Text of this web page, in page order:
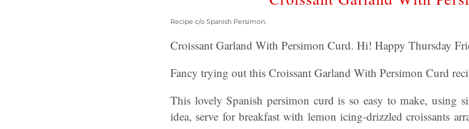
Recipe c/o Spanish Persimon.
Croissant Garland With Persimon Curd. Hi! Happy Thursday
Fancy trying out this Croissant Garland With Persimon Curd
This lovely Spanish persimon curd is so easy to make, using
idea, serve for breakfast with lemon icing-drizzled croissants